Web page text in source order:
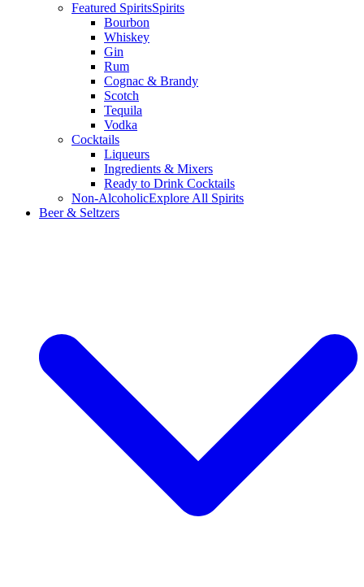
Featured SpiritsSpirits
Bourbon
Whiskey
Gin
Rum
Cognac & Brandy
Scotch
Tequila
Vodka
Cocktails
Liqueurs
Ingredients & Mixers
Ready to Drink Cocktails
Non-AlcoholicExplore All Spirits
Beer & Seltzers